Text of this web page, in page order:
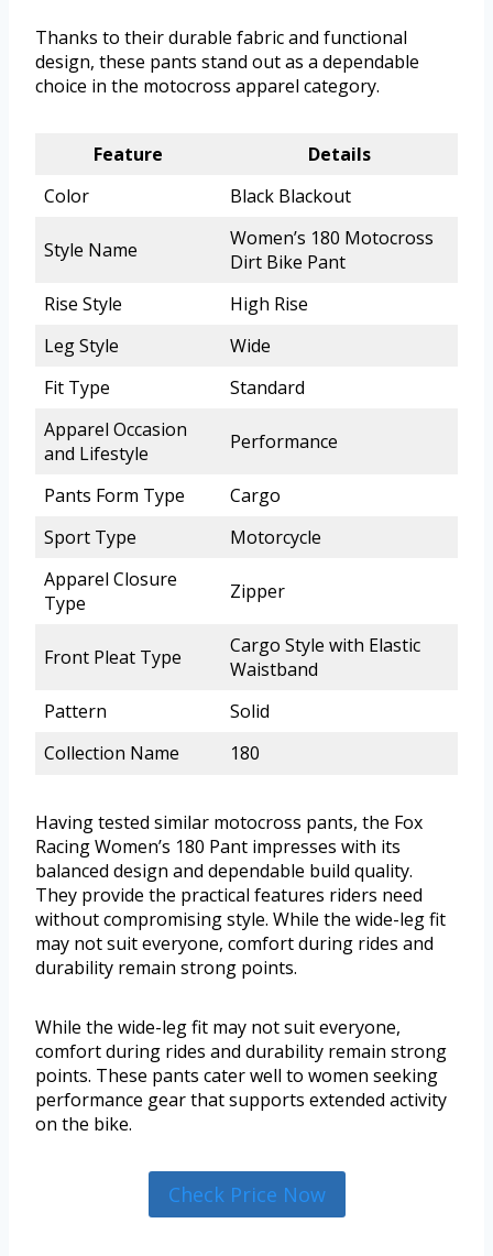
Thanks to their durable fabric and functional
design, these pants stand out as a dependable
choice in the motocross apparel category.
Feature
Details
Color
Black Blackout
Style Name
Women’s 180 Motocross
Dirt Bike Pant
Rise Style
High Rise
Leg Style
Wide
Fit Type
Standard
Apparel Occasion
and Lifestyle
Performance
Pants Form Type
Cargo
Sport Type
Motorcycle
Apparel Closure
Type
Zipper
Front Pleat Type
Cargo Style with Elastic
Waistband
Pattern
Solid
Collection Name
180
Having tested similar motocross pants, the Fox
Racing Women’s 180 Pant impresses with its
balanced design and dependable build quality.
They provide the practical features riders need
without compromising style. While the wide-leg fit
may not suit everyone, comfort during rides and
durability remain strong points.
While the wide-leg fit may not suit everyone,
comfort during rides and durability remain strong
points. These pants cater well to women seeking
performance gear that supports extended activity
on the bike.
Check Price Now